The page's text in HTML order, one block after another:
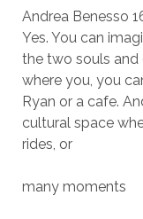
Andrea Benesso
Yes. You can
the two souls and
where you, you
Ryan or a cafe.
cultural space
rides, or
many moments